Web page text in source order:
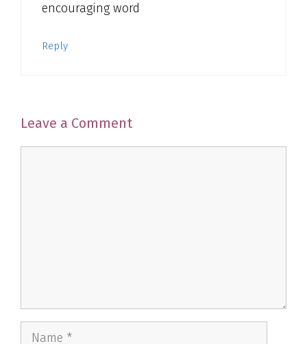
encouraging word
Reply
Leave a Comment
Name